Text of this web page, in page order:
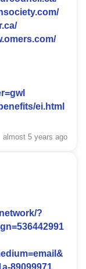
ei.html
almost 5 years ago
?
89099971